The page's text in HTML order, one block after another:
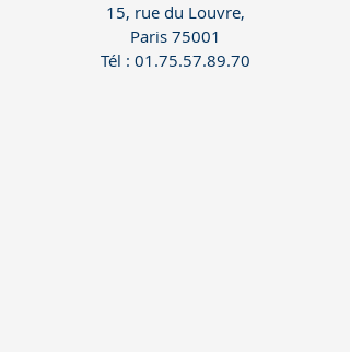
15, rue du Louvre,
Paris 75001
Tél : 01.75.57.89.70